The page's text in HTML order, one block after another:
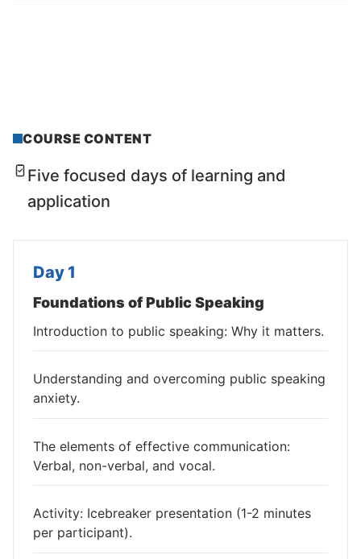
COURSE CONTENT
Five focused days of learning and
application
Day 1
Foundations of Public Speaking
Introduction to public speaking: Why it matters.
Understanding and overcoming public speaking
anxiety.
The elements of effective communication:
Verbal, non-verbal, and vocal.
Activity: Icebreaker presentation (1-2 minutes
per participant).